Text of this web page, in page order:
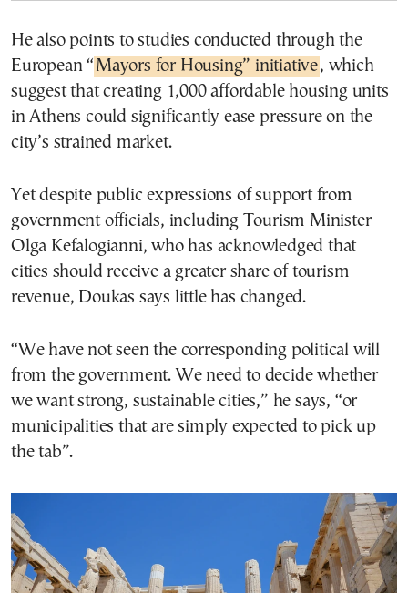
He also points to studies conducted through the
European “ Mayors for Housing” initiative, which
suggest that creating 1,000 affordable housing units
in Athens could significantly ease pressure on the
city’s strained market.
Yet despite public expressions of support from
government officials, including Tourism Minister
Olga Kefalogianni, who has acknowledged that
cities should receive a greater share of tourism
revenue, Doukas says little has changed.
“We have not seen the corresponding political will
from the government. We need to decide whether
we want strong, sustainable cities,” he says, “or
municipalities that are simply expected to pick up
the tab”.